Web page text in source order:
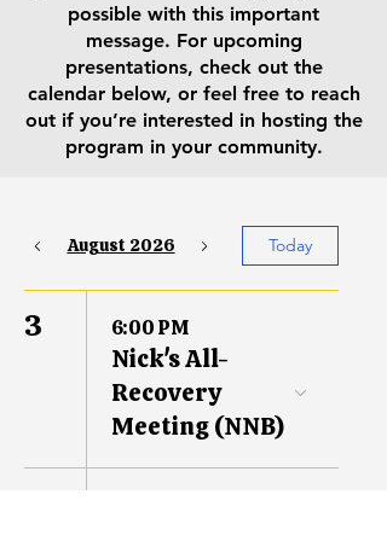
possible with this important
message. For upcoming
presentations, check out the
calendar below, or feel free to reach
out if you’re interested in hosting the
program in your community.
August 2026 Today
3 6:00 PM
Nick's All-
Recovery
Meeting (NNB)